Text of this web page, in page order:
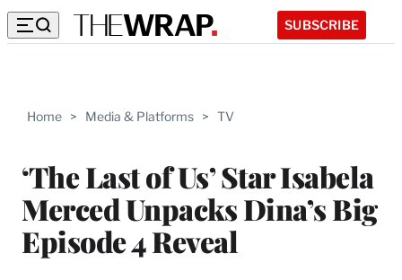
SUBSCRIBE
Home > Media & Platforms > TV
‘The Last of Us’ Star Isabela
Merced Unpacks Dina’s Big
Episode 4 Reveal